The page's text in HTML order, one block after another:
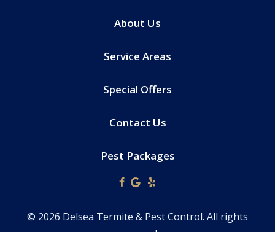
About Us
Service Areas
Special Offers
Contact Us
Pest Packages
© 2026 Delsea Termite & Pest Control. All rights